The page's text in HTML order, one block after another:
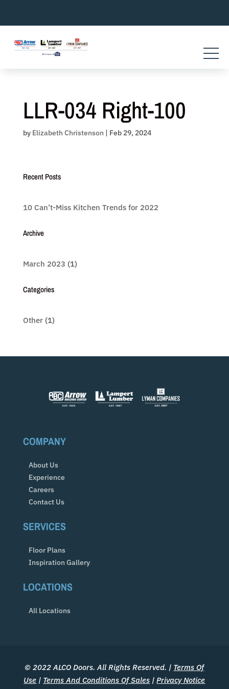
content
LLR-034 Right-100
by Elizabeth Christenson | Feb 29, 2024
Recent Posts
10 Can’t-Miss Kitchen Trends for 2022
Archive
March 2023 (1)
Categories
Other(1)
COMPANY
About Us
Experience
Careers
Contact Us
SERVICES
Floor Plans
Inspiration Gallery
LOCATIONS
All Locations
© 2022 ALCO Doors. All Rights Reserved. | Terms Of
Use | Terms And Conditions Of Sales |Privacy Notice